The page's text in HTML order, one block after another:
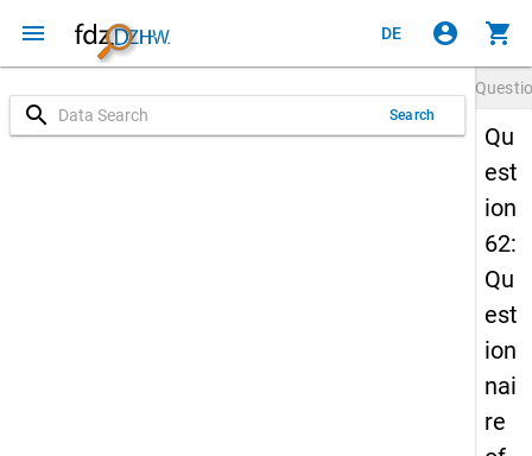
menu DE account_circle shopping_cart
search Search
Qu
est
ion
62:
Qu
est
ion
nai
re